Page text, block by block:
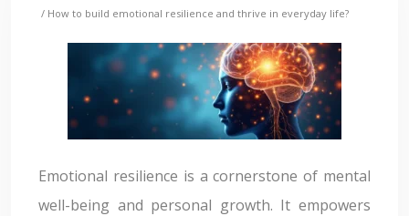
/ How to build emotional resilience and thrive in everyday life?
Emotional resilience is a cornerstone of mental
well-being and personal growth. It empowers